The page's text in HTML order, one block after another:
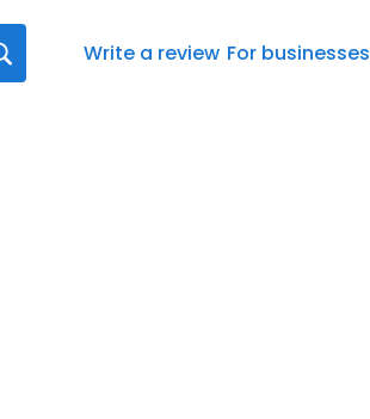
Write a review For businesses